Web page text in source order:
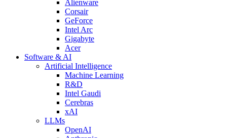
Alienware
Corsair
GeForce
Intel Arc
Gigabyte
Acer
Software & AI
Artificial Intelligence
Machine Learning
R&D
Intel Gaudi
Cerebras
xAI
LLMs
OpenAI